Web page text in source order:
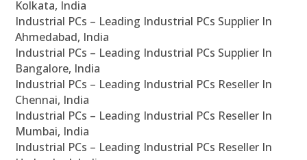
Kolkata, India
Industrial PCs – Leading Industrial PCs Supplier In
Ahmedabad, India
Industrial PCs – Leading Industrial PCs Supplier In
Bangalore, India
Industrial PCs – Leading Industrial PCs Reseller In
Chennai, India
Industrial PCs – Leading Industrial PCs Reseller In
Mumbai, India
Industrial PCs – Leading Industrial PCs Reseller In